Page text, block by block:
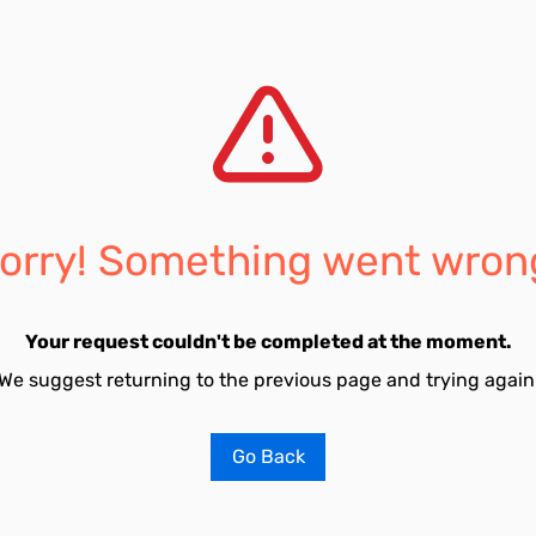
Something went
Your request couldn't be completed at the moment.
suggest returning to the previous page and trying
Go Back